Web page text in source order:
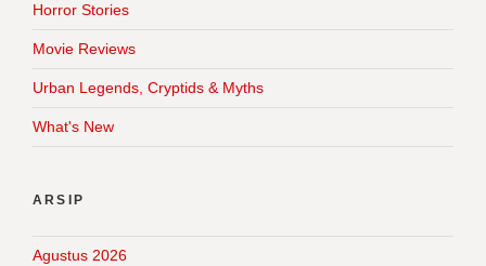
Horror Stories
Movie Reviews
Urban Legends, Cryptids & Myths
What's New
ARSIP
Agustus 2026